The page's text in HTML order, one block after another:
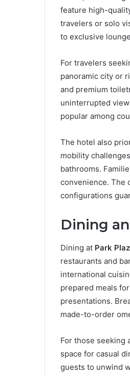
feature high-
travelers or solo
to exclusive
For travelers
panoramic city or
and premium
uninterrupted
popular among
The hotel also
mobility
bathrooms.
convenience. The
configurations
Dining
Dining at Park
restaurants and
international
prepared meals
presentations.
made-to-order
For those seeking
space for casual
guests to unwind